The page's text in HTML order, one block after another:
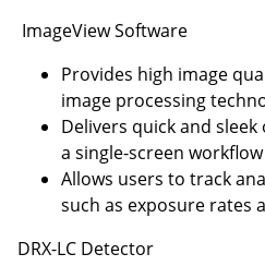
ImageView Software
Provides high image
image processing
Delivers quick and
a single-screen workflow
Allows users to track
such as exposure rates
DRX-LC Detector